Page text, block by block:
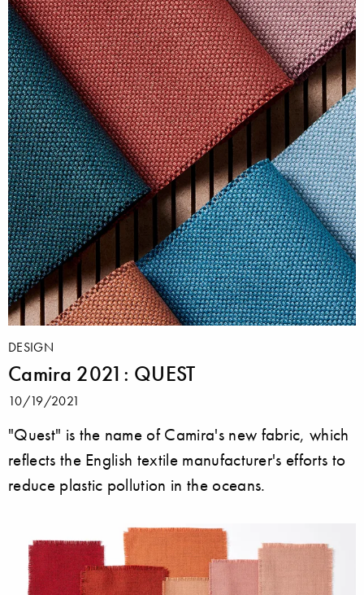
DESIGN
Camira 2021: QUEST
10/19/2021
"Quest" is the name of Camira's new fabric, which
reflects the English textile manufacturer's efforts to
reduce plastic pollution in the oceans.